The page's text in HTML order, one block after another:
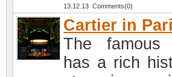
13.12.13 Comments(0)
Cartier in
The famous
has a rich